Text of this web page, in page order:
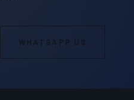
WHATSAPP US